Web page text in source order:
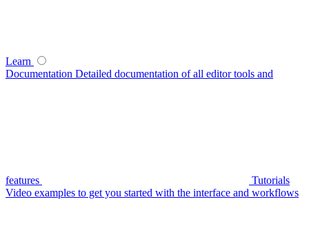
Learn
Documentation Detailed documentation of all editor tools and
features
Tutorials
Video examples to get you started with the interface and workflows